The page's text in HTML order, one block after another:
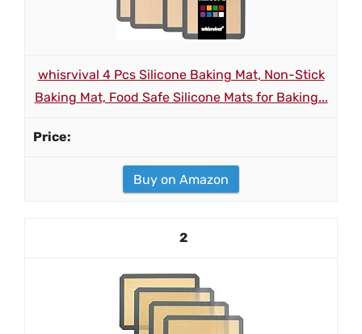
whisrvival 4 Pcs Silicone Baking Mat, Non-Stick
Baking Mat, Food Safe Silicone Mats for Baking...
Buy on Amazon
2